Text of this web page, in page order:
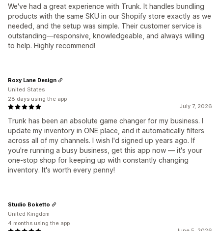
We've had a great experience with Trunk. It handles bundling
products with the same SKU in our Shopify store exactly as we
needed, and the setup was simple. Their customer service is
outstanding—responsive, knowledgeable, and always willing
to help. Highly recommend!
July 7, 2026
Trunk has been an absolute game changer for my business. I
update my inventory in ONE place, and it automatically filters
across all of my channels. I wish I'd signed up years ago. If
you're running a busy business, get this app now — it's your
one-stop shop for keeping up with constantly changing
inventory. It's worth every penny!
Roxy Lane Design
United States
28 days using the app
Studio Boketto
United Kingdom
4 months using the app